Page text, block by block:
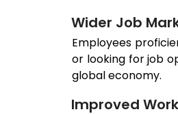
Wider Job
Employees
or looking for job
global economy.
Improved